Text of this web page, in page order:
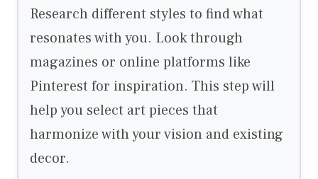
Research different styles to find what
resonates with you. Look through
magazines or online platforms like
Pinterest for inspiration. This step will
help you select art pieces that
harmonize with your vision and existing
decor.